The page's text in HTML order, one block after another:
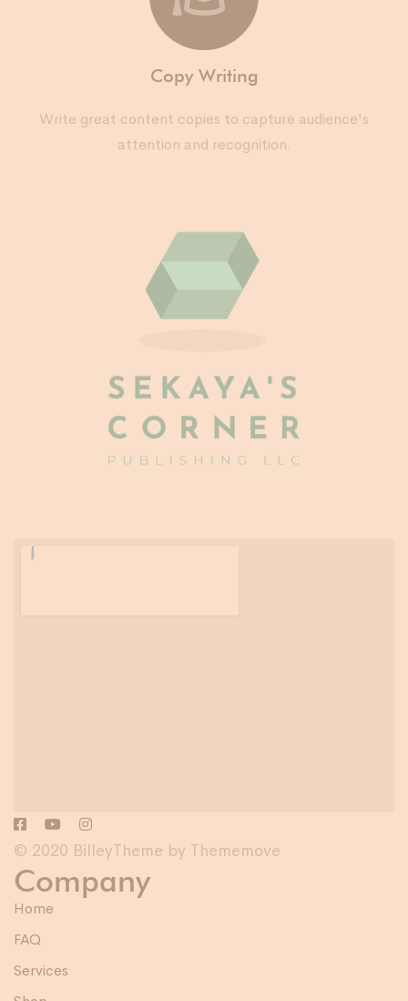
Copy Writing
Write great content copies to capture audience's
attention and recognition.
© 2020 BilleyTheme by Thememove
Company
Home
FAQ
Services